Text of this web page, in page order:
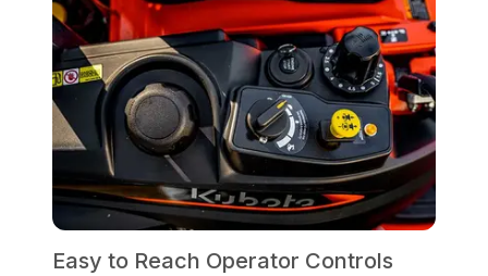
Easy to Reach Operator Controls